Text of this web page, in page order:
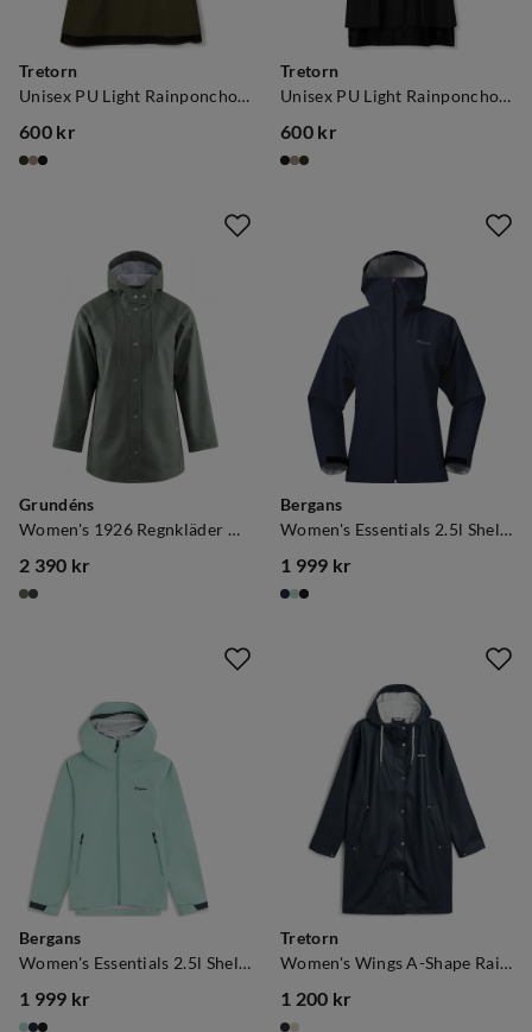
Tretorn
Unisex PU Light Rainponcho Forest Green
price
600 kr
Tretorn
Unisex PU Light Rainponcho Jet Black
price
600 kr
Grundéns
Women's 1926 Regnkläder Coat Green
price
2 390 kr
Bergans
Women's Essentials 2.5l Shell Jacket Navy Blue
price
1 999 kr
Bergans
Women's Essentials 2.5l Shell Jacket Mint Crush
price
1 999 kr
Tretorn
Women's Wings A-Shape Rain Coat Navy Blaze
price
1 200 kr